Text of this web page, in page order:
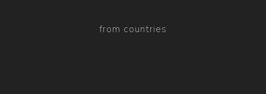
from countries